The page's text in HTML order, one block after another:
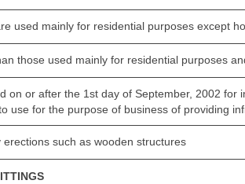
used mainly for residential purposes except
those used mainly for residential purposes
on or after the 1st day of September, 2002
use for the purpose of business of providing
erections such as wooden structures